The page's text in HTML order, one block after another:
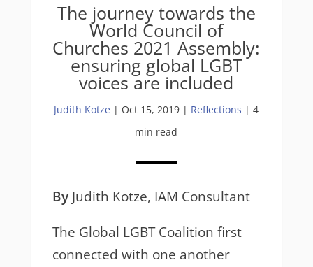
The journey towards the
World Council of
Churches 2021 Assembly:
ensuring global LGBT
voices are included
Judith Kotze | Oct 15, 2019 | Reflections | 4
min read
ByJudith Kotze, IAM Consultant
The Global LGBT Coalition first
connected with one another